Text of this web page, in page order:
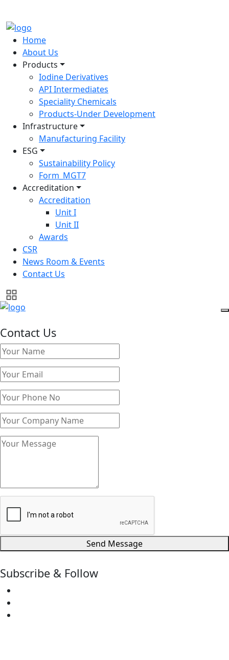
Home
About Us
Products
Iodine Derivatives
API Intermediates
Speciality Chemicals
Products-Under Development
Infrastructure
Manufacturing Facility
ESG
Sustainability Policy
Form_MGT7
Accreditation
Accreditation
Unit I
Unit II
Awards
CSR
News Room & Events
Contact Us
Contact Us
Send Message
Subscribe & Follow